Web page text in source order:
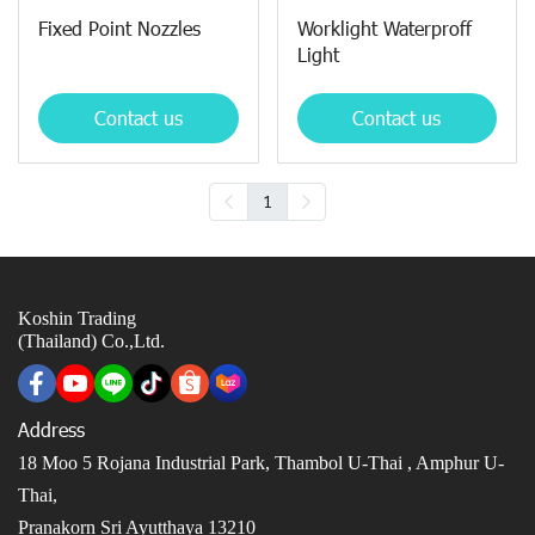
Fixed Point Nozzles
Contact us
Worklight Waterproff
Light
Contact us
1
Koshin Trading
(Thailand) Co.,Ltd.
Address
18 Moo 5 Rojana Industrial Park, Thambol U-Thai , Amphur U-
Thai,
Pranakorn Sri Ayutthaya 13210